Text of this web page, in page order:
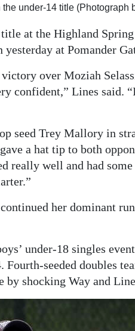
under-14 title (Photograph
at the Highland
at Pomander
over Moziah
confident,” Lines said.
seed Trey Mallory in
a hat tip to both
really well and had
her dominant
under-18 singles
seeded doubles
shocking Way and